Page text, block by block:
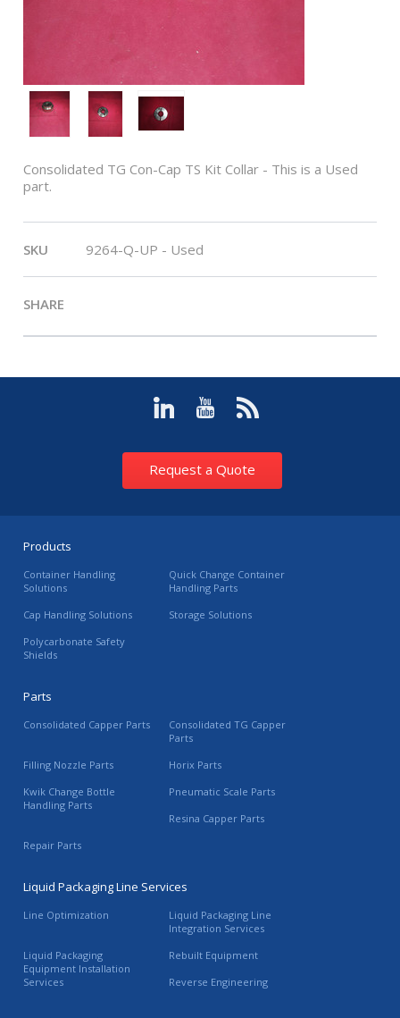
Consolidated TG Con-Cap TS Kit Collar - This is a Used
part.
SKU 9264-Q-UP - Used
SHARE
Request a Quote
Products
Container Handling
Solutions
Quick Change Container
Handling Parts
Cap Handling Solutions
Storage Solutions
Polycarbonate Safety
Shields
Parts
Consolidated Capper Parts
Consolidated TG Capper
Parts
Filling Nozzle Parts
Horix Parts
Kwik Change Bottle
Handling Parts
Pneumatic Scale Parts
Resina Capper Parts
Repair Parts
Liquid Packaging Line Services
Line Optimization
Liquid Packaging Line
Integration Services
Liquid Packaging
Equipment Installation
Services
Rebuilt Equipment
Reverse Engineering